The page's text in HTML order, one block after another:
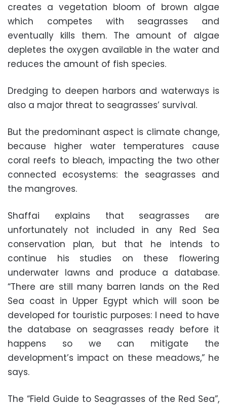
creates a vegetation bloom of brown algae
which competes with seagrasses and
eventually kills them. The amount of algae
depletes the oxygen available in the water and
reduces the amount of fish species.
Dredging to deepen harbors and waterways is
also a major threat to seagrasses’ survival.
But the predominant aspect is climate change,
because higher water temperatures cause
coral reefs to bleach, impacting the two other
connected ecosystems: the seagrasses and
the mangroves.
Shaffai explains that seagrasses are
unfortunately not included in any Red Sea
conservation plan, but that he intends to
continue his studies on these flowering
underwater lawns and produce a database.
“There are still many barren lands on the Red
Sea coast in Upper Egypt which will soon be
developed for touristic purposes: I need to have
the database on seagrasses ready before it
happens so we can mitigate the
development’s impact on these meadows,” he
says.
The “Field Guide to Seagrasses of the Red Sea”,